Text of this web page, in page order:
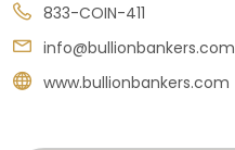
833-COIN-411
info@bullionbankers.com
www.bullionbankers.com